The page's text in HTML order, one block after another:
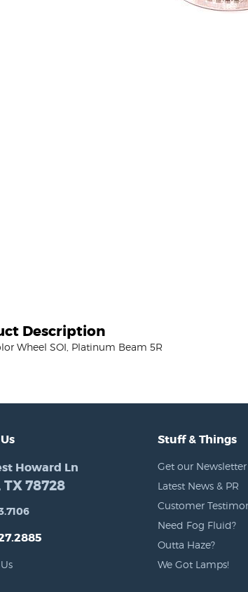
Description
Wheel SOI, Platinum Beam 5R
Howard Ln
78728
Stuff & Things
Get our Newsletter
Latest News & PR
Customer
Need Fog Fluid?
Outta Haze?
We Got Lamps!